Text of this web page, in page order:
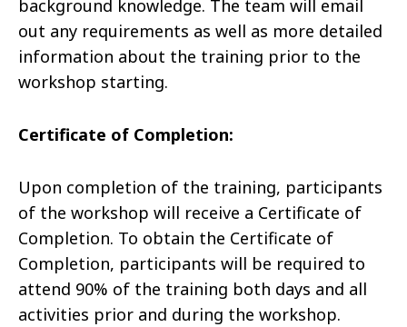
background knowledge. The team will email
out any requirements as well as more detailed
information about the training prior to the
workshop starting.
Certificate of Completion:
Upon completion of the training, participants
of the workshop will receive a Certificate of
Completion. To obtain the Certificate of
Completion, participants will be required to
attend 90% of the training both days and all
activities prior and during the workshop.